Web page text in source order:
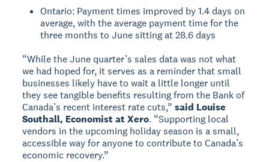
Ontario: Payment times improved by 1.4 days on
average, with the average payment time for the
three months to June sitting at 28.6 days
“While the June quarter’s sales data was not what
we had hoped for, it serves as a reminder that small
businesses likely have to wait a little longer until
they see tangible benefits resulting from the Bank of
Canada’s recent interest rate cuts,”said Louise
Southall, Economist at Xero. “Supporting local
vendors in the upcoming holiday season is a small,
accessible way for anyone to contribute to Canada’s
economic recovery.”